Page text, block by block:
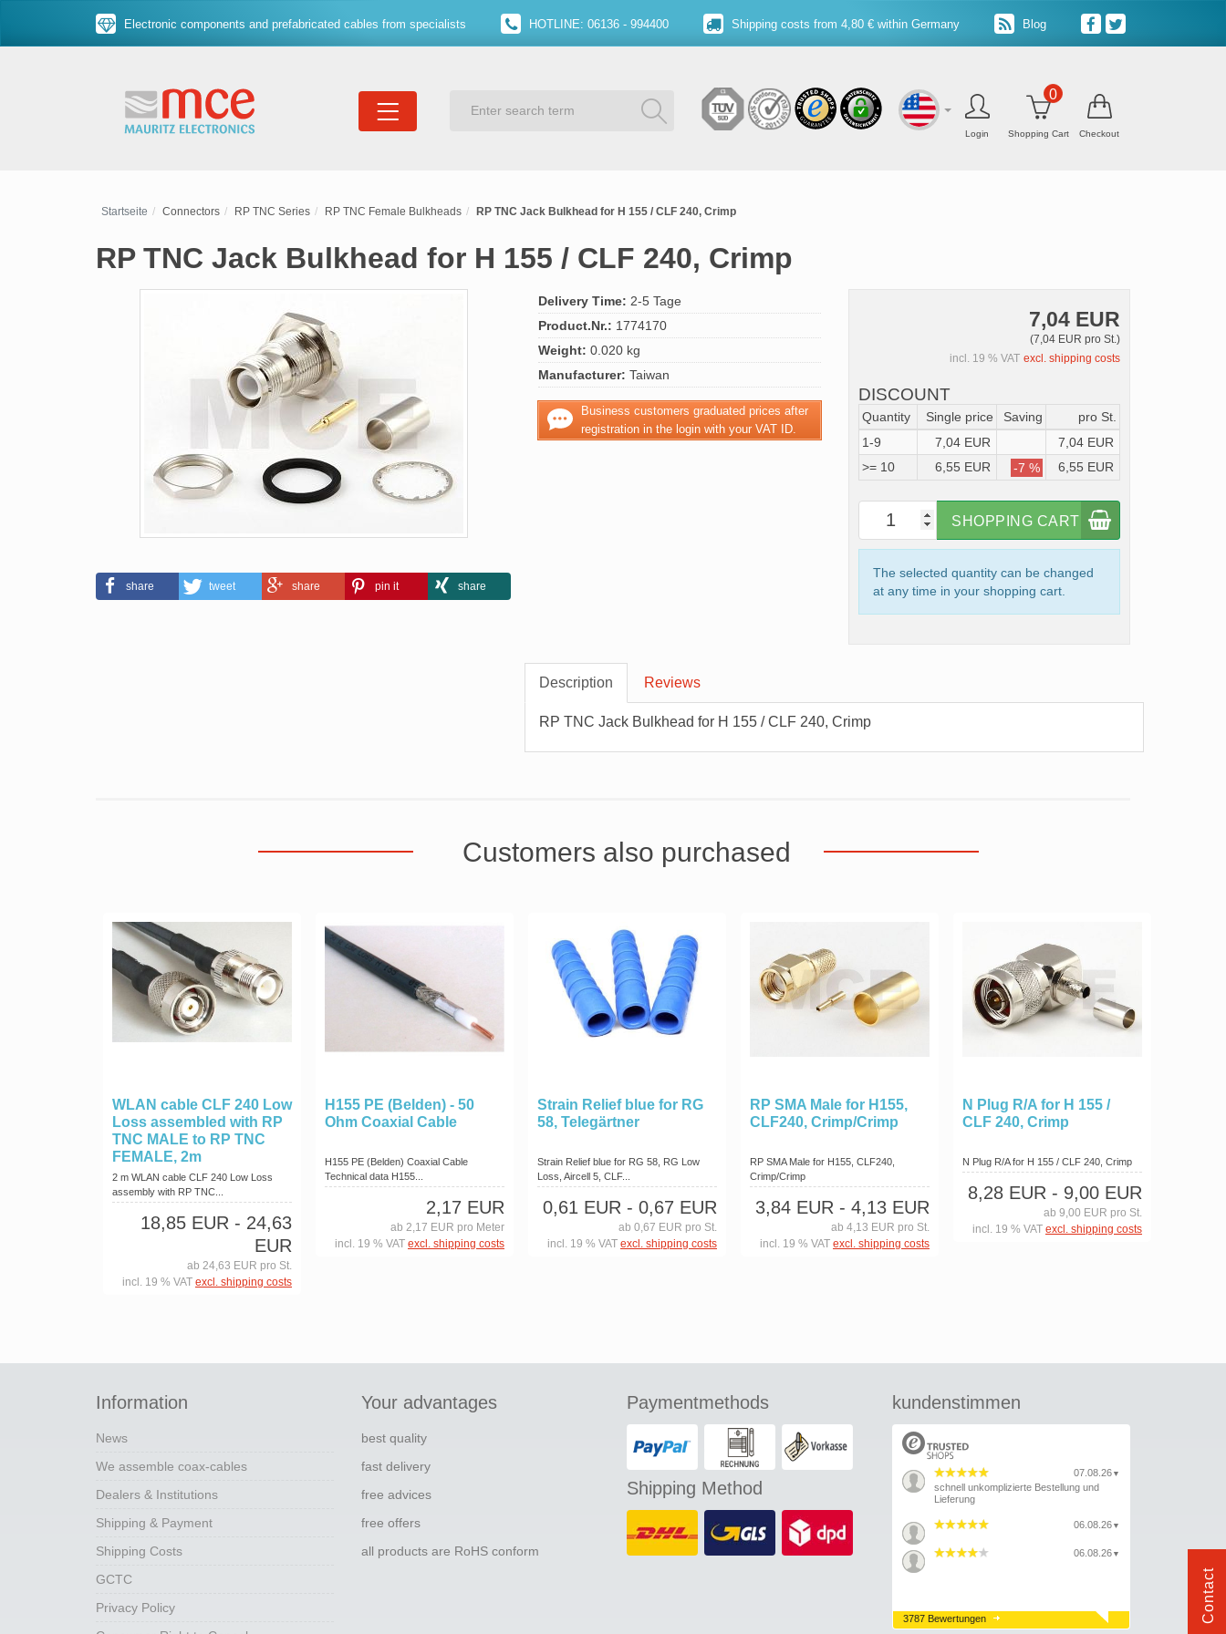
Electronic components and prefabricated cables from specialists HOTLINE: 06136 - 994400 Shipping costs from 4,80 € within Germany Blog
Login Shopping Cart
0
Checkout
Startseite Connectors RP TNC Series RP TNC Female Bulkheads RP TNC Jack Bulkhead for H 155 / CLF 240, Crimp
RP TNC Jack Bulkhead for H 155 / CLF 240, Crimp
share tweet share pin it share
Delivery Time: 2-5 Tage
Product.Nr.: 1774170
Weight: 0.020 kg
Manufacturer: Taiwan
Business customers graduated prices after
registration in the login with your VAT ID.
7,04 EUR
(7,04 EUR pro St.)
incl. 19 % VAT excl. shipping costs
DISCOUNT
Quantity Single price Saving
pro St.
1-9
7,04 EUR
7,04 EUR
>= 10
6,55 EUR -7 % 6,55 EUR
SHOPPING CART
The selected quantity can be changed
at any time in your shopping cart.
Description Reviews
RP TNC Jack Bulkhead for H 155 / CLF 240, Crimp
Customers also purchased
WLAN cable CLF 240 Low
Loss assembled with RP
TNC MALE to RP TNC
FEMALE, 2m
2 m WLAN cable CLF 240 Low Loss
assembly with RP TNC...
18,85 EUR - 24,63
EUR
ab 24,63 EUR pro St.
incl. 19 % VAT excl. shipping costs
H155 PE (Belden) - 50
Ohm Coaxial Cable
H155 PE (Belden) Coaxial Cable
Technical data H155...
2,17 EUR
ab 2,17 EUR pro Meter
incl. 19 % VAT excl. shipping costs
Strain Relief blue for RG
58, Telegärtner
Strain Relief blue for RG 58, RG Low
Loss, Aircell 5, CLF...
0,61 EUR - 0,67 EUR
ab 0,67 EUR pro St.
incl. 19 % VAT excl. shipping costs
RP SMA Male for H155,
CLF240, Crimp/Crimp
RP SMA Male for H155, CLF240,
Crimp/Crimp
3,84 EUR - 4,13 EUR
ab 4,13 EUR pro St.
incl. 19 % VAT excl. shipping costs
N Plug R/A for H 155 /
CLF 240, Crimp
N Plug R/A for H 155 / CLF 240, Crimp
8,28 EUR - 9,00 EUR
ab 9,00 EUR pro St.
incl. 19 % VAT excl. shipping costs
Information
News
We assemble coax-cables
Dealers & Institutions
Shipping & Payment
Shipping Costs
GCTC
Privacy Policy
Your advantages
best quality
fast delivery
free advices
free offers
all products are RoHS conform
Paymentmethods
Shipping Method
kundenstimmen
07.08.26 ▼
schnell unkomplizierte Bestellung und
Lieferung
06.08.26 ▼
06.08.26 ▼
3787 Bewertungen Contact